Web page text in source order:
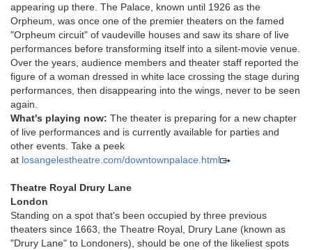
appearing up there. The Palace, known until 1926 as the
Orpheum, was once one of the premier theaters on the famed
"Orpheum circuit" of vaudeville houses and saw its share of live
performances before transforming itself into a silent-movie venue.
Over the years, audience members and theater staff reported the
figure of a woman dressed in white lace crossing the stage during
performances, then disappearing into the wings, never to be seen
again.
What's playing now: The theater is preparing for a new chapter
of live performances and is currently available for parties and
other events. Take a peek
at losangelestheatre.com/downtownpalace.html
Theatre Royal Drury Lane
London
Standing on a spot that's been occupied by three previous
theaters since 1663, the Theatre Royal, Drury Lane (known as
"Drury Lane" to Londoners), should be one of the likeliest spots